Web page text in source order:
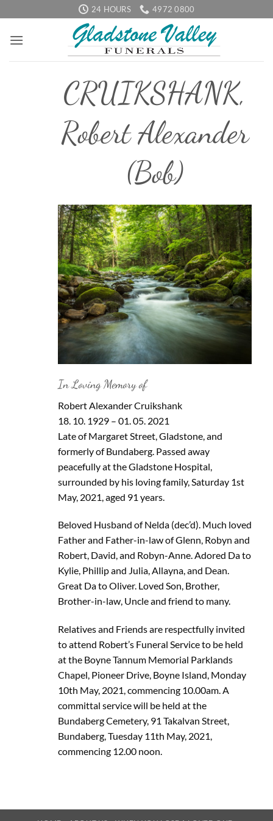
to
content
24 HOURS 4972 0800
CRUIKSHANK,
Robert Alexander
(Bob)
In Loving Memory of
Robert Alexander Cruikshank
18. 10. 1929 – 01. 05. 2021
Late of Margaret Street, Gladstone, and
formerly of Bundaberg. Passed away
peacefully at the Gladstone Hospital,
surrounded by his loving family, Saturday 1st
May, 2021, aged 91 years.
Beloved Husband of Nelda (dec’d). Much loved
Father and Father-in-law of Glenn, Robyn and
Robert, David, and Robyn-Anne. Adored Da to
Kylie, Phillip and Julia, Allayna, and Dean.
Great Da to Oliver. Loved Son, Brother,
Brother-in-law, Uncle and friend to many.
Relatives and Friends are respectfully invited
to attend Robert’s Funeral Service to be held
at the Boyne Tannum Memorial Parklands
Chapel, Pioneer Drive, Boyne Island, Monday
10th May, 2021, commencing 10.00am. A
committal service will be held at the
Bundaberg Cemetery, 91 Takalvan Street,
Bundaberg, Tuesday 11th May, 2021,
commencing 12.00 noon.